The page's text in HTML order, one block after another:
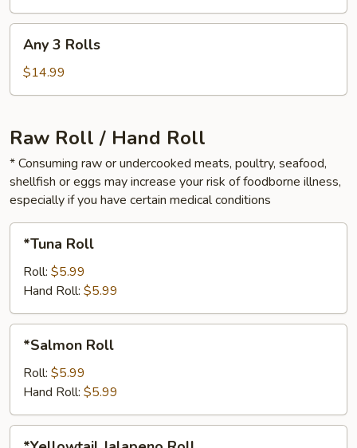
Rolls
Any 3 Rolls
$14.99
Raw Roll / Hand Roll
* Consuming raw or undercooked meats, poultry, seafood,
shellfish or eggs may increase your risk of foodborne illness,
especially if you have certain medical conditions
*Tuna Roll
Roll: $5.99
Hand Roll: $5.99
Roll*Salmon Roll
Roll: $5.99
Hand Roll: $5.99